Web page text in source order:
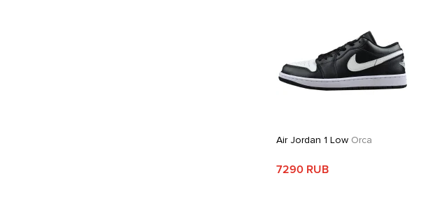
Air Jordan 1 LowOrca
7290 RUB